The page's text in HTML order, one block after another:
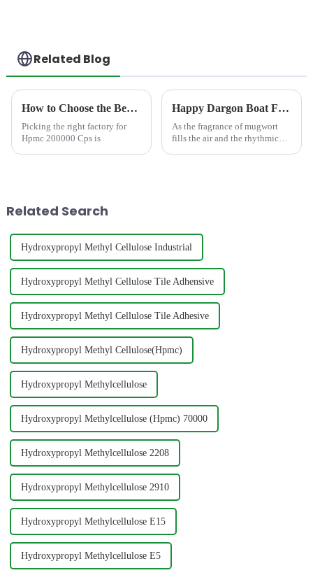
Related Blog
How to Choose the Best Famous China Hpmc 200000 Cps Factories?
Picking the right factory for
Hpmc 200000 Cps is
Happy Dargon Boat Festival!
As the fragrance of mugwort
fills the air and the rhythmic
Related Search
Hydroxypropyl Methyl Cellulose Industrial
Hydroxypropyl Methyl Cellulose Tile Adhensive
Hydroxypropyl Methyl Cellulose Tile Adhesive
Hydroxypropyl Methyl Cellulose(Hpmc)
Hydroxypropyl Methylcellulose
Hydroxypropyl Methylcellulose (Hpmc) 70000
Hydroxypropyl Methylcellulose 2208
Hydroxypropyl Methylcellulose 2910
Hydroxypropyl Methylcellulose E15
Hydroxypropyl Methylcellulose E5